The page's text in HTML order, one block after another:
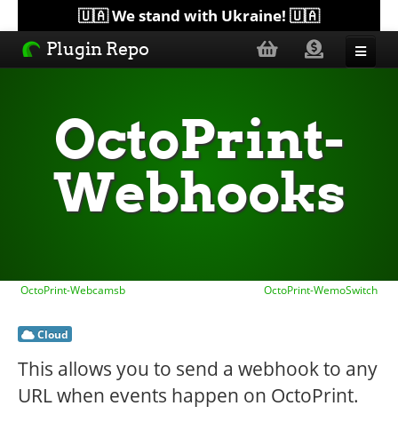
🇺🇦 We stand with Ukraine! 🇺🇦
Plugin Repo
TopicsOctoPrint-
Webhooks
OctoPrint-Webcamsb OctoPrint-WemoSwitch
Cloud
This allows you to send a webhook to any
URL when events happen on OctoPrint.